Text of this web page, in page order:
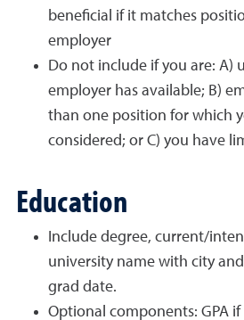
beneficial if it matches
employer
Do not include if you are: A)
employer has available; B)
than one position for which
considered; or C) you have
Education
Include degree, current/
university name with city
grad date.
Optional components: GPA if